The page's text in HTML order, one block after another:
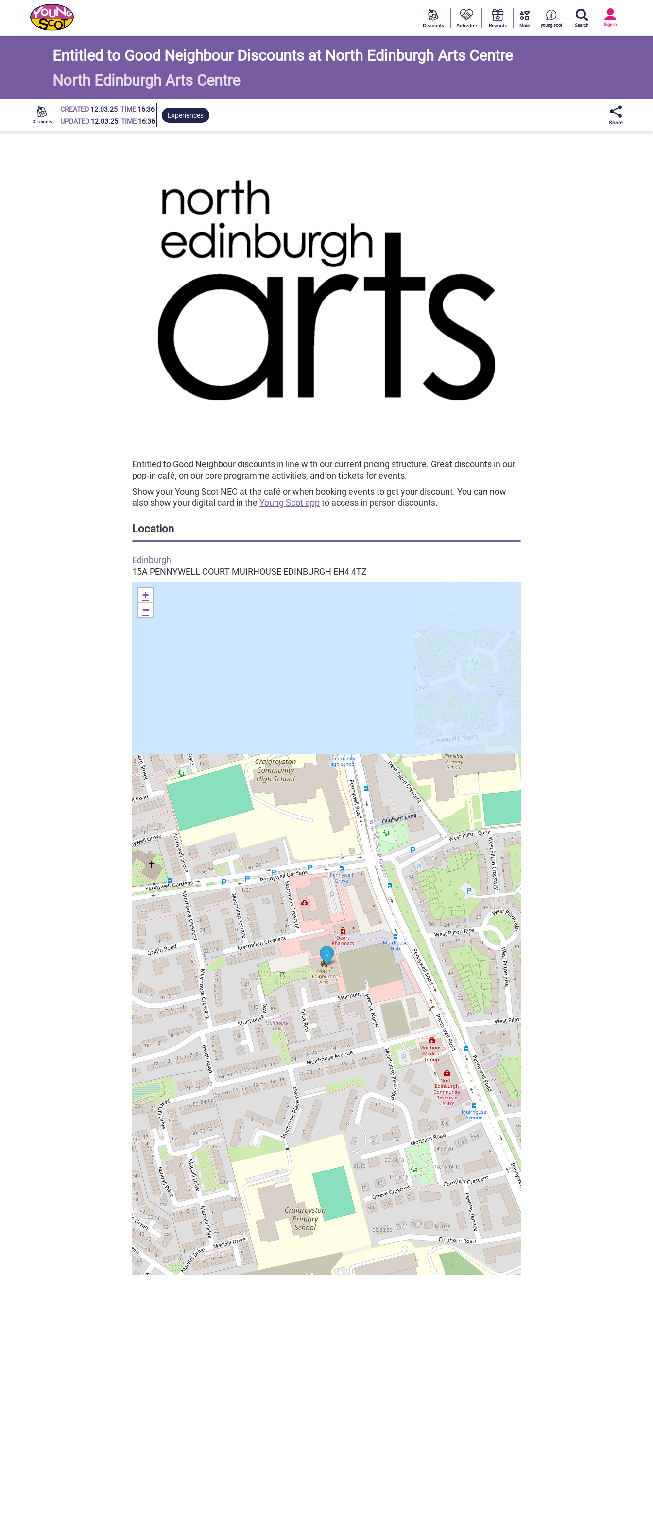
Discounts
Activities
Rewards
interests
More young.scot
In
Sign In
Young Scot
Entitled to Good Neighbour Discounts at North Edinburgh Arts Centre
North Edinburgh Arts Centre
CREATED 12.03.25 TIME 16:36
UPDATED 12.03.25 TIME 16:36
Experiences
Share
Entitled to Good Neighbour discounts in line with our current pricing structure. Great discounts in our
pop-in café, on our core programme activities, and on tickets for events.
Show your Young Scot NEC at the café or when booking events to get your discount. You can now
also show your digital card in the Young Scot appto access in person discounts.
Location
Edinburgh
15A PENNYWELL COURT MUIRHOUSE EDINBURGH EH4 4TZ
+
−